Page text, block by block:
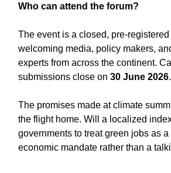
Who can attend the forum?
The event is a closed, pre-
welcoming media, policy makers,
experts from across the continent.
submissions close on 30 June 2026.
The promises made at climate
the flight home. Will a localized
governments to treat green jobs as
economic mandate rather than a